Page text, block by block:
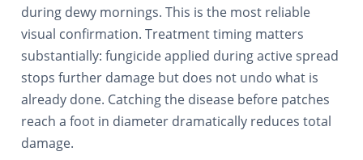
during dewy mornings. This is the most reliable
visual confirmation. Treatment timing matters
substantially: fungicide applied during active spread
stops further damage but does not undo what is
already done. Catching the disease before patches
reach a foot in diameter dramatically reduces total
damage.